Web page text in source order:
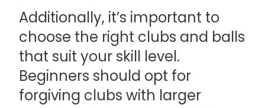
Additionally, it’s important to
choose the right clubs and balls
that suit your skill level.
Beginners should opt for
forgiving clubs with larger